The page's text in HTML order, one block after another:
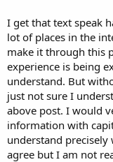
getting scared to
my macs;-)
rifle cals are on the
thank you to mr Lage
its just a matter of
upper.
if the shrike,sabre and
like i said.... macs the
I get that text speak
lot of places in the
make it through this
experience is being
understand. But
just not sure I
above post. I would
information with
understand
agree but I am not